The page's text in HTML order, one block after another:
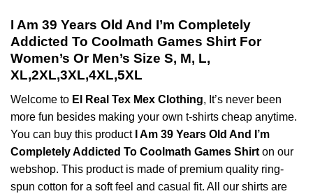
I Am 39 Years Old And I’m Completely
Addicted To Coolmath Games Shirt For
Women’s Or Men’s Size S, M, L,
XL,2XL,3XL,4XL,5XL
Welcome to El Real Tex Mex Clothing, It’s never been
more fun besides making your own t-shirts cheap anytime.
You can buy this product I Am 39 Years Old And I’m
Completely Addicted To Coolmath Games Shirt on our
webshop. This product is made of premium quality ring-
spun cotton for a soft feel and casual fit. All our shirts are